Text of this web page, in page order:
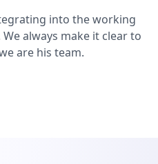
into the working
always make it clear to
are his team.